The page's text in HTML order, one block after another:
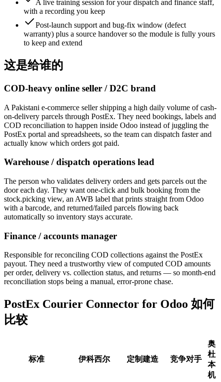
A live training session for your dispatch and finance staff,
with a recording you keep
Post-launch support and bug-fix window (defect
warranty) plus a source handover so the module is fully yours
to keep and extend
这是给谁的
COD-heavy online seller / D2C brand
A Pakistani e-commerce seller shipping a high daily volume of cash-
on-delivery parcels through PostEx. They need bookings, labels and
COD reconciliation to happen inside Odoo instead of juggling the
PostEx portal and spreadsheets, so the team can dispatch faster and
actually know which orders got paid.
Warehouse / dispatch operations lead
The person who validates delivery orders and gets parcels out the
door each day. They want one-click and bulk booking from the
stock.picking view, an AWB label that prints straight from Odoo
with a barcode, and returned/failed parcels flowing back
automatically so inventory stays accurate.
Finance / accounts manager
Responsible for reconciling COD collections against the PostEx
payout. They need a trustworthy view of computed COD amounts
per order, delivery vs. collection status, and returns — so month-end
reconciliation stops being a manual, error-prone chase.
PostEx Courier Connector for Odoo 如何
比较
标准 伊科西尔 定制建造 竞争对手
奥
杜
本
机